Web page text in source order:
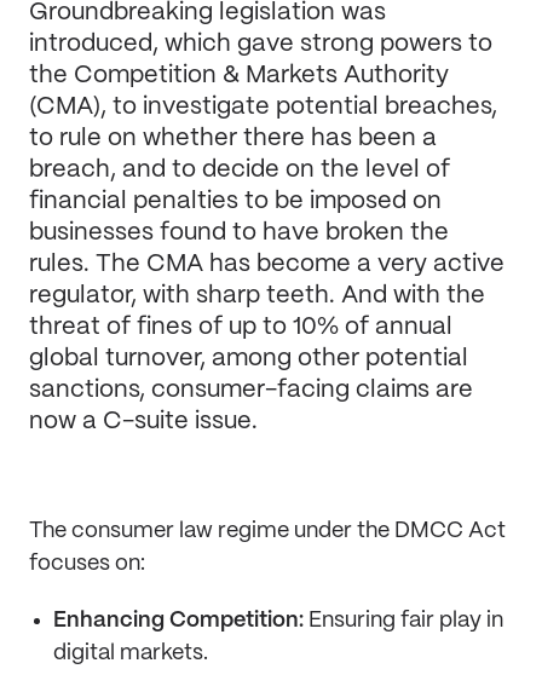
Groundbreaking legislation was
introduced, which gave strong powers to
the Competition & Markets Authority
(CMA), to investigate potential breaches,
to rule on whether there has been a
breach, and to decide on the level of
financial penalties to be imposed on
businesses found to have broken the
rules. The CMA has become a very active
regulator, with sharp teeth. And with the
threat of fines of up to 10% of annual
global turnover, among other potential
sanctions, consumer-facing claims are
now a C-suite issue.
The consumer law regime under the DMCC Act
focuses on:
Enhancing Competition: Ensuring fair play in
digital markets.